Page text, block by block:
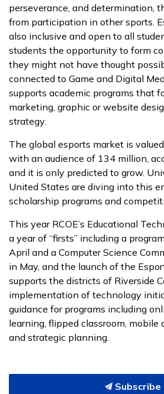
perseverance, and determination,
from participation in other sports.
also inclusive and open to all
students the opportunity to form
they might not have thought
connected to Game and Digital
supports academic programs that
marketing, graphic or website
strategy.
The global esports market is
with an audience of 134 million,
and it is only predicted to grow.
United States are diving into this
scholarship programs and
This year RCOE’s Educational
a year of “firsts” including a
April and a Computer Science
in May, and the launch of the
supports the districts of Riverside
implementation of technology
guidance for programs including
learning, flipped classroom, mobile
and strategic planning.
Subscribe